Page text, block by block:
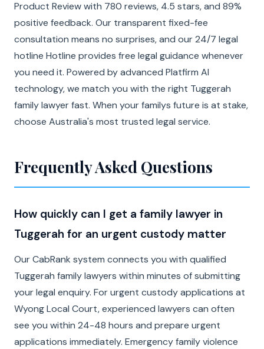
Product Review with 780 reviews, 4.5 stars, and 89%
positive feedback. Our transparent fixed-fee
consultation means no surprises, and our 24/7 legal
hotline Hotline provides free legal guidance whenever
you need it. Powered by advanced Platfirm AI
technology, we match you with the right Tuggerah
family lawyer fast. When your familys future is at stake,
choose Australia's most trusted legal service.
Frequently Asked Questions
How quickly can I get a family lawyer in
Tuggerah for an urgent custody matter
Our CabRank system connects you with qualified
Tuggerah family lawyers within minutes of submitting
your legal enquiry. For urgent custody applications at
Wyong Local Court, experienced lawyers can often
see you within 24-48 hours and prepare urgent
applications immediately. Emergency family violence